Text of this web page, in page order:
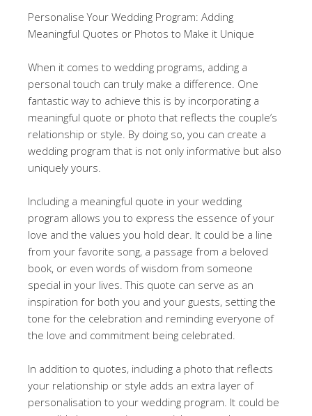
Personalise Your Wedding Program: Adding
Meaningful Quotes or Photos to Make it Unique
When it comes to wedding programs, adding a
personal touch can truly make a difference. One
fantastic way to achieve this is by incorporating a
meaningful quote or photo that reflects the couple’s
relationship or style. By doing so, you can create a
wedding program that is not only informative but also
uniquely yours.
Including a meaningful quote in your wedding
program allows you to express the essence of your
love and the values you hold dear. It could be a line
from your favorite song, a passage from a beloved
book, or even words of wisdom from someone
special in your lives. This quote can serve as an
inspiration for both you and your guests, setting the
tone for the celebration and reminding everyone of
the love and commitment being celebrated.
In addition to quotes, including a photo that reflects
your relationship or style adds an extra layer of
personalisation to your wedding program. It could be